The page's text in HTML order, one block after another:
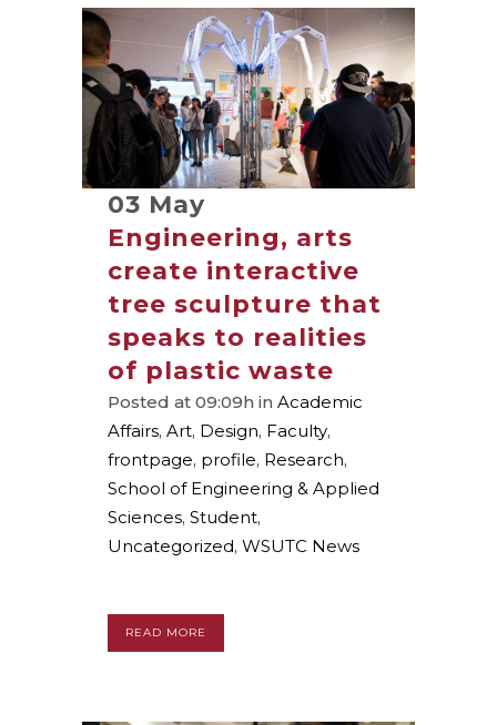
03 May
Engineering, arts
create interactive
tree sculpture that
speaks to realities
of plastic waste
Posted at 09:09h in Academic
Affairs, Art, Design, Faculty,
frontpage, profile, Research,
School of Engineering & Applied
Sciences, Student,
Uncategorized, WSUTC News
READ MORE